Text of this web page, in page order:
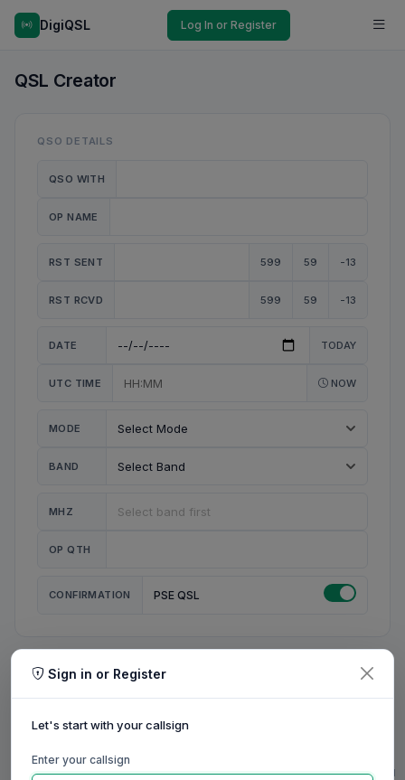
DigiQSL Log In or Register
QSL Creator
QSO DETAILS
QSO WITH
OP NAME
RST SENT 599 59 -13
RST RCVD 599 59 -13
DATE TODAY
UTC TIME NOW
MODE
BAND
MHZ
OP QTH
CONFIRMATION PSE QSL
MY STATION
MY NAME
0/20
0/20
0/31
0/23
Sign in or Register
Let's start with your callsign
Enter your callsign